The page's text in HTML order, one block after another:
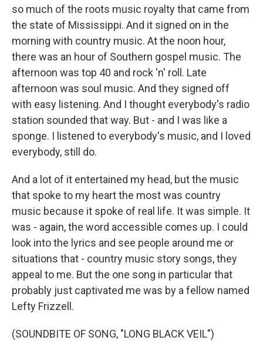
so much of the roots music royalty that came from
the state of Mississippi. And it signed on in the
morning with country music. At the noon hour,
there was an hour of Southern gospel music. The
afternoon was top 40 and rock 'n' roll. Late
afternoon was soul music. And they signed off
with easy listening. And I thought everybody's radio
station sounded that way. But - and I was like a
sponge. I listened to everybody's music, and I loved
everybody, still do.
And a lot of it entertained my head, but the music
that spoke to my heart the most was country
music because it spoke of real life. It was simple. It
was - again, the word accessible comes up. I could
look into the lyrics and see people around me or
situations that - country music story songs, they
appeal to me. But the one song in particular that
probably just captivated me was by a fellow named
Lefty Frizzell.
(SOUNDBITE OF SONG, "LONG BLACK VEIL")